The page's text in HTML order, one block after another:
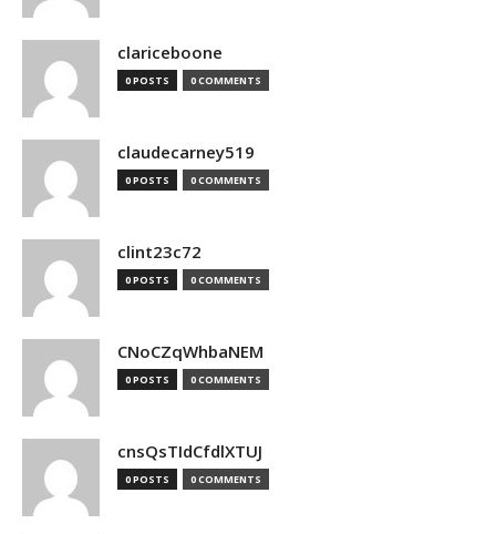
clariceboone
0 POSTS 0 COMMENTS
claudecarney519
0 POSTS 0 COMMENTS
clint23c72
0 POSTS 0 COMMENTS
CNoCZqWhbaNEM
0 POSTS 0 COMMENTS
cnsQsTIdCfdlXTUJ
0 POSTS 0 COMMENTS